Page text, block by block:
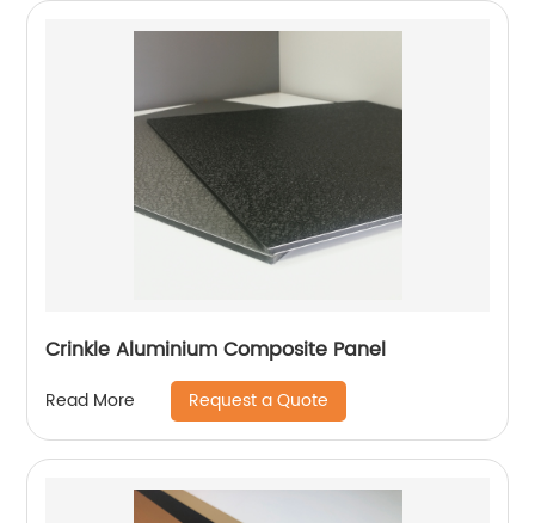
Crinkle Aluminium Composite Panel
Read More Request a Quote